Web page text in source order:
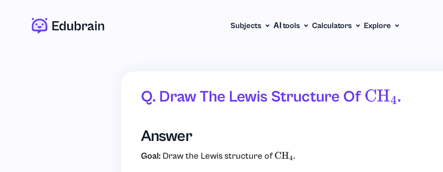
Subjects АІ tools Calculators Explore
Q. Draw The Lewis Structure Of CH4.
Answer
Goal: Draw the Lewis structure ofCH4.